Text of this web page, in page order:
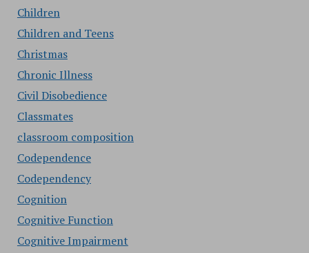
Children
Children and Teens
Christmas
Chronic Illness
Civil Disobedience
Classmates
classroom composition
Codependence
Codependency
Cognition
Cognitive Function
Cognitive Impairment